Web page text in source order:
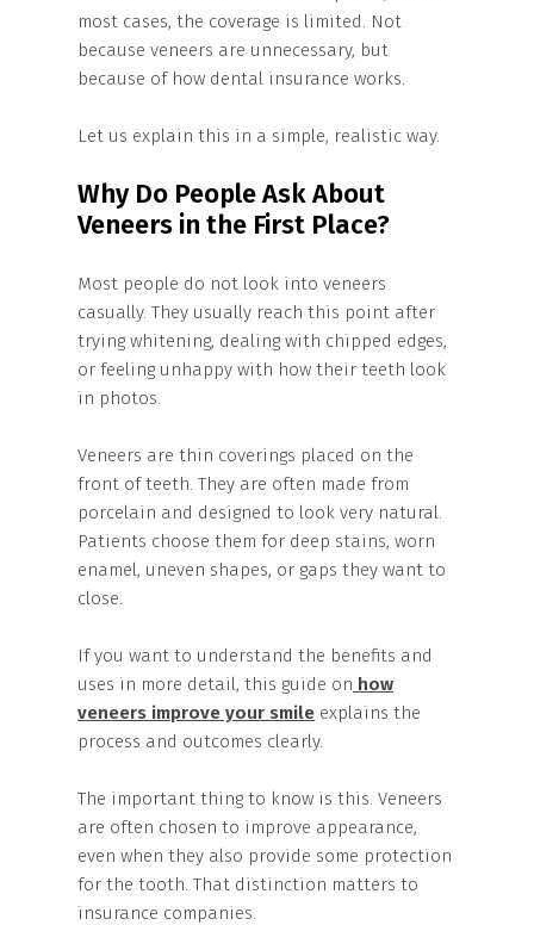
most cases, the coverage is limited. Not
because veneers are unnecessary, but
because of how dental insurance works.
Let us explain this in a simple, realistic way.
Why Do People Ask About
Veneers in the First Place?
Most people do not look into veneers
casually. They usually reach this point after
trying whitening, dealing with chipped edges,
or feeling unhappy with how their teeth look
in photos.
Veneers are thin coverings placed on the
front of teeth. They are often made from
porcelain and designed to look very natural.
Patients choose them for deep stains, worn
enamel, uneven shapes, or gaps they want to
close.
If you want to understand the benefits and
uses in more detail, this guide on how
veneers improve your smile explains the
process and outcomes clearly.
The important thing to know is this. Veneers
are often chosen to improve appearance,
even when they also provide some protection
for the tooth. That distinction matters to
insurance companies.